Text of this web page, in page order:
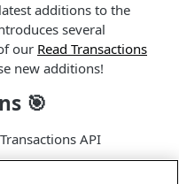
additions to the
several
our Read Transactions
new additions!
🎯
API